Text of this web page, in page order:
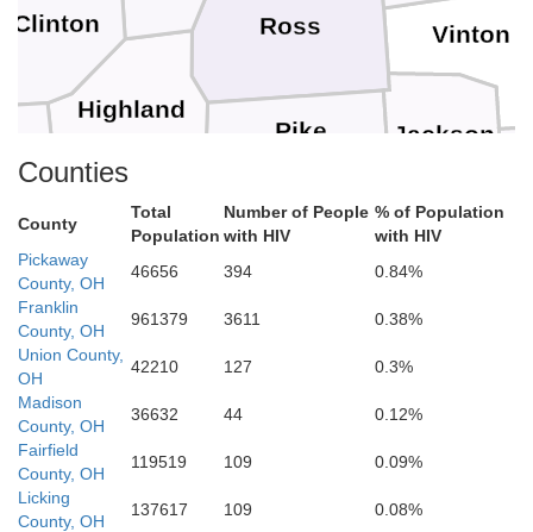
Vinton
Scioto
Ross
Pike Jackson
Highland
Clinton
Brown
Adams
Rowan
Mason Lewis
Counties
County
Total
Population
Number of People
with HIV
% of Population
with HIV
Pickaway
County, OH
46656 394
0.84%
Franklin
County, OH
961379 3611
0.38%
Union County,
OH
42210 127
0.3%
Madison
County, OH
36632 44
0.12%
Fairfield
County, OH
119519 109
0.09%
Licking
County, OH
137617 109
0.08%